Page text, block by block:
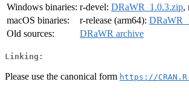
Windows binaries: r-devel: DRaWR_1.0.3.zip,
macOS binaries:
r-release (arm64):
Old sources:
DRaWR archive
Linking:
Please use the canonical form https://